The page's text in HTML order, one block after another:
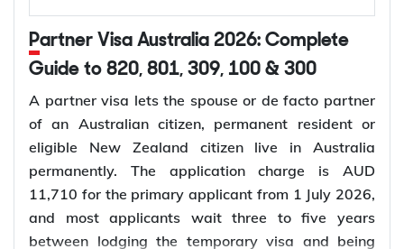
Partner Visa Australia 2026: Complete
Guide to 820, 801, 309, 100 & 300
A partner visa lets the spouse or de facto partner
of an Australian citizen, permanent resident or
eligible New Zealand citizen live in Australia
permanently. The application charge is AUD
11,710 for the primary applicant from 1 July 2026,
and most applicants wait three to five years
between lodging the temporary visa and being